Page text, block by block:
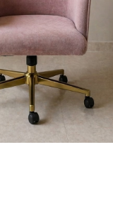
Loading...